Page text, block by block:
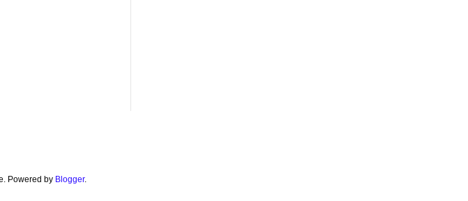
Powered by Blogger.